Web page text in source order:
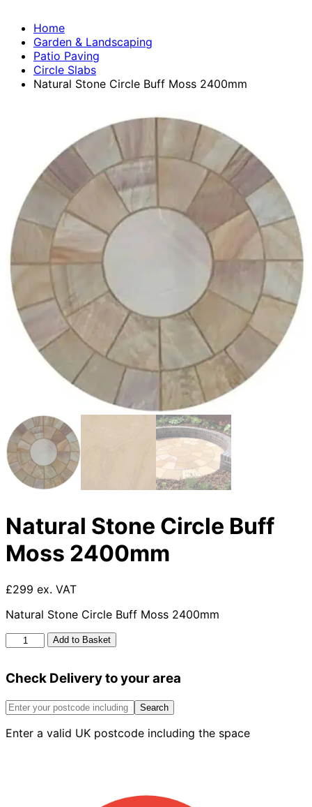
Home
Garden & Landscaping
Patio Paving
Circle Slabs
Natural Stone Circle Buff Moss 2400mm
Natural Stone Circle Buff
Moss 2400mm
£299 ex. VAT
Natural Stone Circle Buff Moss 2400mm
Natural
Stone
Buff
2400mm
Add to Basket
Check Delivery to your area
Search
Enter a valid UK postcode including the space